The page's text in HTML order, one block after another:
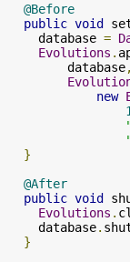
@Before
public void
    database
=
Evolutions .
        database
,
new
1
}
@After
public void
Evolutions .
    database
.
}